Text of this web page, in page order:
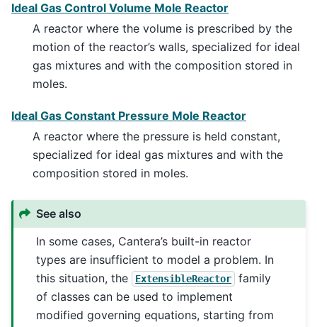
Ideal Gas Control Volume Mole Reactor
A reactor where the volume is prescribed by the
motion of the reactor’s walls, specialized for ideal
gas mixtures and with the composition stored in
moles.
Ideal Gas Constant Pressure Mole Reactor
A reactor where the pressure is held constant,
specialized for ideal gas mixtures and with the
composition stored in moles.
See also
In some cases, Cantera’s built-in reactor
types are insufficient to model a problem. In
this situation, the
ExtensibleReactor
family
of classes can be used to implement
modified governing equations, starting from